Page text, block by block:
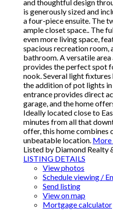
and thoughtful design
is generously sized and
a four-piece ensuite. The
ample closet space.. The
even more living space,
spacious recreation room,
bathroom. A versatile
provides the perfect spot
nook. Several light
the addition of pot lights
entrance provides direct
garage, and the home
Ideally located close to
minutes from all that
offer, this home combines
unbeatable location. More
Listed by Diamond Realty
LISTING DETAILS
View photos
Schedule viewing /
Send listing
View on map
Mortgage calculator